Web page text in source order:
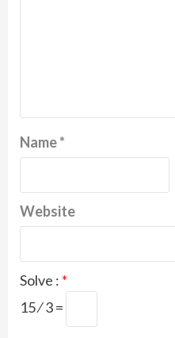
Name*
Website
Solve : *
15 ⁄ 3 =